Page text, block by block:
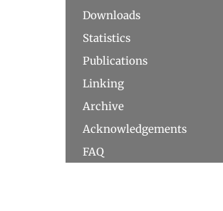
Downloads
Statistics
Publications
Linking
Archive
Acknowledgements
FAQ